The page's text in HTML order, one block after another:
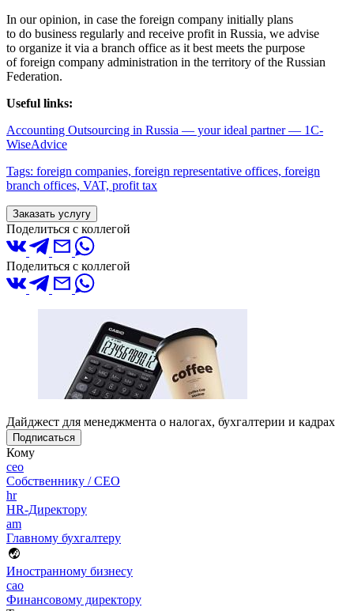
In our opinion, in case the foreign company initially plans
to do business regularly and receive profit in Russia, we advise
to organize it via a branch office as it best meets the purpose
of foreign company administration in the territory of the Russian
Federation.
Useful links:
Accounting Outsourcing in Russia — your ideal partner — 1C-
WiseAdvice
Tags: foreign companies, foreign representative offices, foreign
branch offices, VAT, profit tax
Заказать услугу
Поделиться с коллегой
Поделиться с коллегой
Дайджест для менеджмента о налогах, бухгалтерии и кадрах
Подписаться
Кому
ceo
Собственнику / CEO
hr
HR-Директору
am
Главному бухгалтеру
Иностранному бизнесу
cao
Финансовому директору